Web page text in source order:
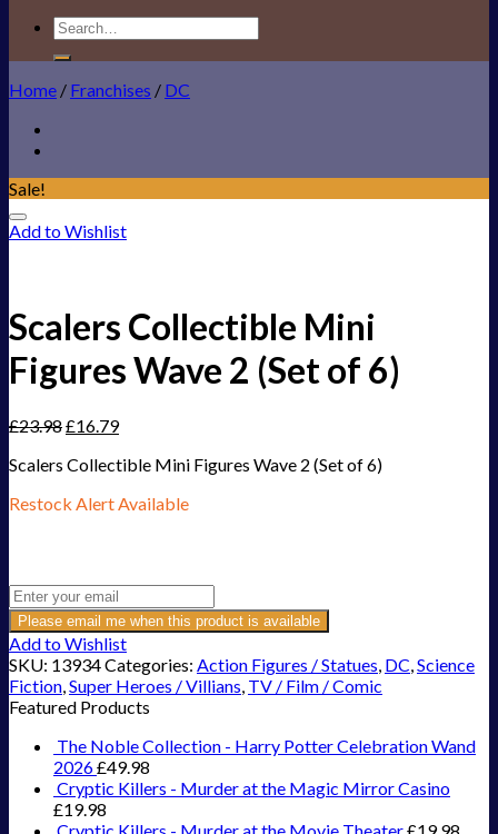
Search
for:
Home / Franchises / DC
Sale!
Add to Wishlist
Scalers Collectible Mini
Figures Wave 2 (Set of 6)
£23.98£16.79
Scalers Collectible Mini Figures Wave 2 (Set of 6)
Restock Alert Available
Please email me when this product is available
Add to Wishlist
SKU: 13934Categories: Action Figures / Statues, DC,Science
Fiction,Super Heroes / Villians, TV / Film / Comic
Featured Products
The Noble Collection - Harry Potter Celebration Wand
2026£49.98
Cryptic Killers - Murder at the Magic Mirror Casino
£19.98